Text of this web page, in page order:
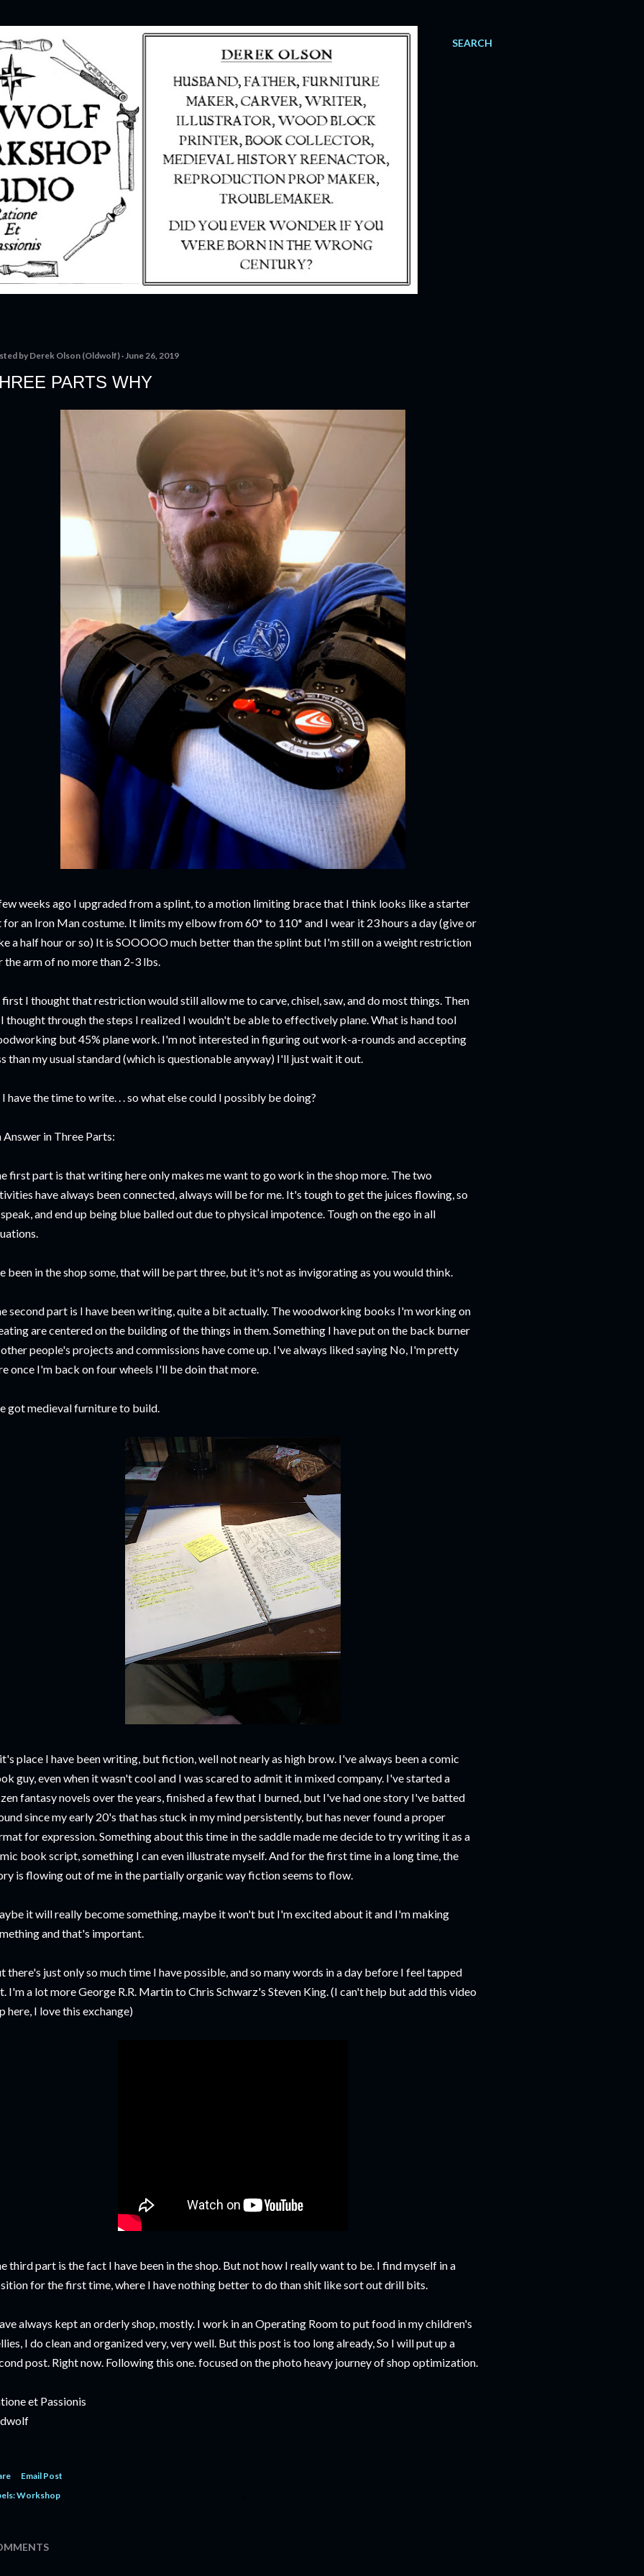
SEARCH
by Derek Olson (Oldwolf) June 26, 2019
PARTS WHY
weeks ago I upgraded from a splint, to a motion limiting brace that I think looks like a starter
for an Iron Man costume. It limits my elbow from 60* to 110* and I wear it 23 hours a day (give or
a half hour or so) It is SOOOOO much better than the splint but I'm still on a weight restriction
the arm of no more than 2-3 lbs.
I thought that restriction would still allow me to carve, chisel, saw, and do most things. Then
I thought through the steps I realized I wouldn't be able to effectively plane. What is hand tool
but 45% plane work. I'm not interested in figuring out work-a-rounds and accepting
than my usual standard (which is questionable anyway) I'll just wait it out.
I have the time to write. . . so what else could I possibly be doing?
Answer in Three Parts:
first part is that writing here only makes me want to go work in the shop more. The two
have always been connected, always will be for me. It's tough to get the juices flowing, so
and end up being blue balled out due to physical impotence. Tough on the ego in all
been in the shop some, that will be part three, but it's not as invigorating as you would think.
second part is I have been writing, quite a bit actually. The woodworking books I'm working on
are centered on the building of the things in them. Something I have put on the back burner
people's projects and commissions have come up. I've always liked saying No, I'm pretty
once I'm back on four wheels I'll be doin that more.
got medieval furniture to build.
place I have been writing, but fiction, well not nearly as high brow. I've always been a comic
guy, even when it wasn't cool and I was scared to admit it in mixed company. I've started a
fantasy novels over the years, finished a few that I burned, but I've had one story I've batted
since my early 20's that has stuck in my mind persistently, but has never found a proper
for expression. Something about this time in the saddle made me decide to try writing it as a
book script, something I can even illustrate myself. And for the first time in a long time, the
is flowing out of me in the partially organic way fiction seems to flow.
it will really become something, maybe it won't but I'm excited about it and I'm making
and that's important.
there's just only so much time I have possible, and so many words in a day before I feel tapped
I'm a lot more George R.R. Martin to Chris Schwarz's Steven King. (I can't help but add this video
here, I love this exchange)
third part is the fact I have been in the shop. But not how I really want to be. I find myself in a
for the first time, where I have nothing better to do than shit like sort out drill bits.
always kept an orderly shop, mostly. I work in an Operating Room to put food in my children's
I do clean and organized very, very well. But this post is too long already, So I will put up a
post. Right now. Following this one. focused on the photo heavy journey of shop optimization.
et Passionis
Email Post
Workshop